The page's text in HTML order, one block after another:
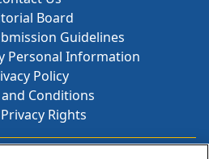
Board
Guidelines
Personal Information
Policy
Conditions
Rights